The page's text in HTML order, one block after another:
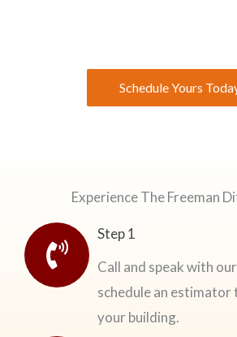
Schedule Yours
Experience The Freeman
Step 1
Call and speak with
schedule an estimator
your building.